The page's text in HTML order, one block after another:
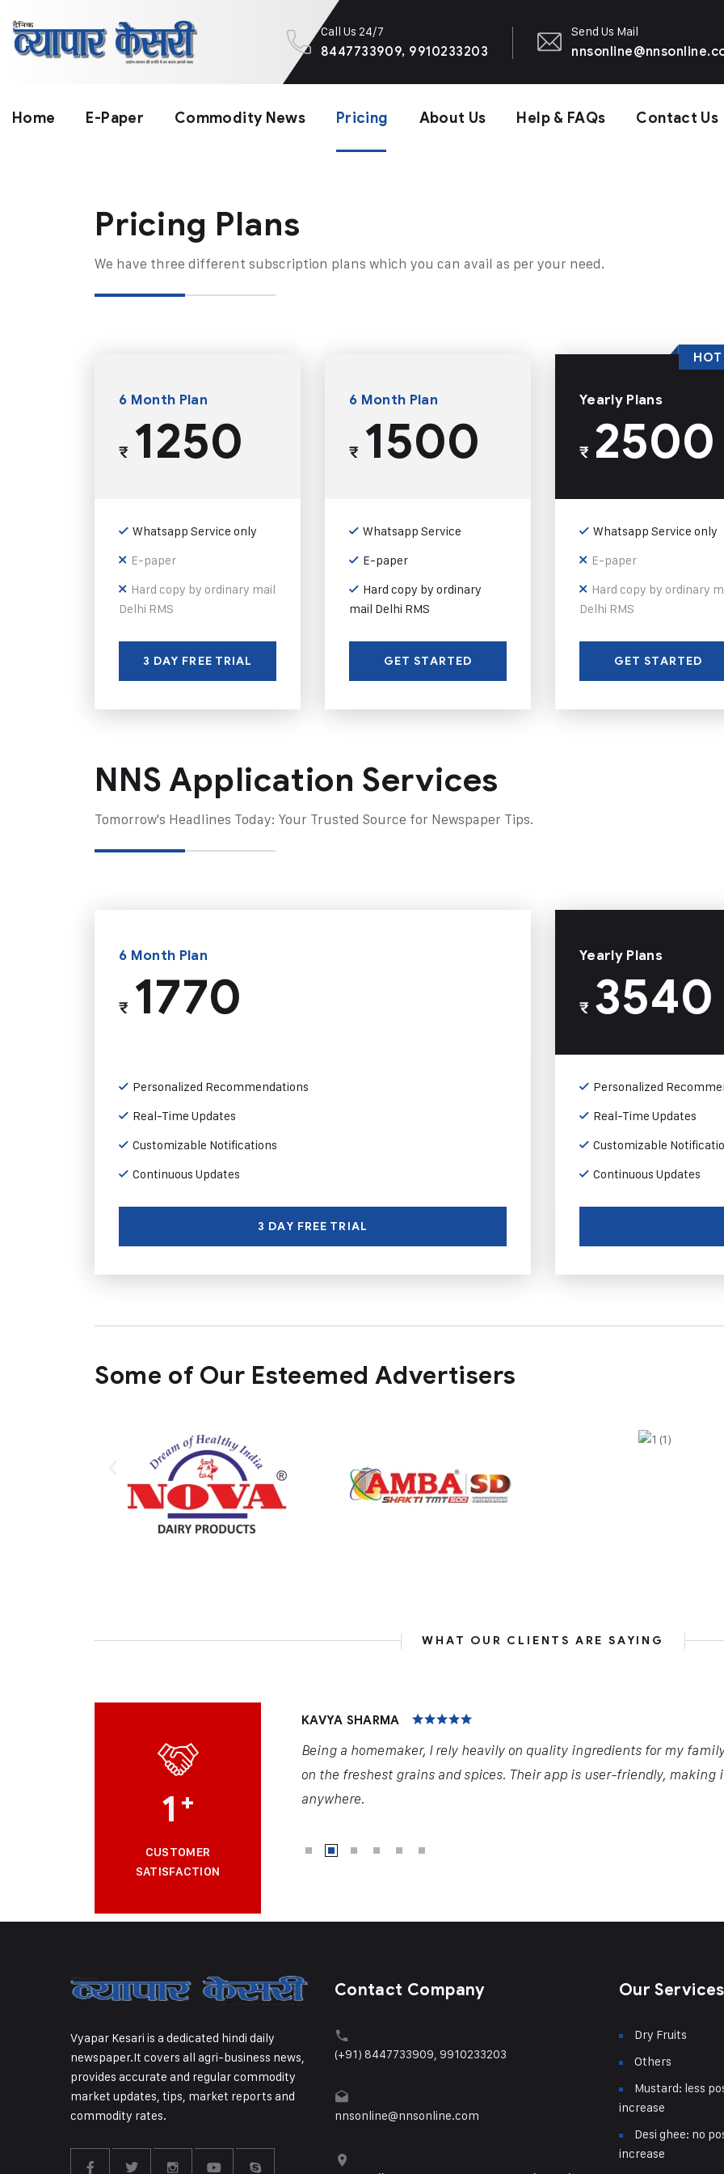
Call Us 24/7
8447733909, 9910233203
Send Us Mail
Home E-Paper Commodity News Pricing About Us Help & FAQs Contact Us
Pricing Plans​
We have three different subscription plans which you can avail as per your need.
6 Month Plan
₹1250
Whatsapp Service only
E-paper
Hard copy by ordinary mail
Delhi RMS
3 DAY FREE TRIAL
6 Month Plan
₹1500
Whatsapp Service
E-paper
Hard copy by ordinary
mail Delhi RMS
GET STARTED
Yearly Plans
₹2500
Whatsapp Service only
E-paper
Hard copy by ordinary
Delhi RMS
GET STARTED
HOT
NNS Application Services
Tomorrow's Headlines Today: Your Trusted Source for Newspaper Tips.
6 Month Plan
₹1770
Personalized Recommendations
Real-Time Updates
Customizable Notifications
Continuous Updates
3 DAY FREE TRIAL
Yearly Plans
₹3540
Personalized
Real-Time Updates
Customizable
Continuous Updates
Some of Our Esteemed Advertisers
WHAT OUR CLIENTS ARE SAYING
1 +
CUSTOMER
SATISFACTION
KAVYA SHARMA
Being a homemaker, I rely heavily on quality ingredients for my
on the freshest grains and spices. Their app is user-friendly, making
anywhere.
Vyapar Kesari is a dedicated hindi daily
newspaper.It covers all agri-business news,
provides accurate and regular commodity
market updates, tips, market reports and
commodity rates.
Contact Company
(+91) 8447733909, 9910233203
nnsonline@nnsonline.com
Our Services
Dry Fruits
Others
Mustard: less
increase
Desi ghee: no
increase